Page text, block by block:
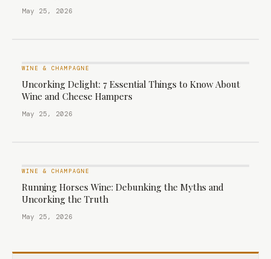
May 25, 2026
WINE & CHAMPAGNE
Uncorking Delight: 7 Essential Things to Know About
Wine and Cheese Hampers
May 25, 2026
WINE & CHAMPAGNE
Running Horses Wine: Debunking the Myths and
Uncorking the Truth
May 25, 2026